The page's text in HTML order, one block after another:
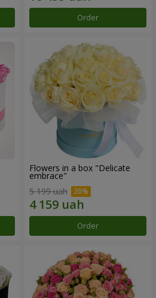
Order
Flowers in a box "Delicate
embrace"
5 199 uah
Order